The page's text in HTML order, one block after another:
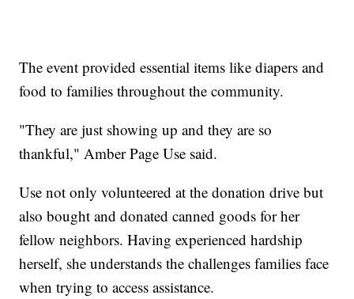
The event provided essential items like diapers and
food to families throughout the community.
"They are just showing up and they are so
thankful," Amber Page Use said.
Use not only volunteered at the donation drive but
also bought and donated canned goods for her
fellow neighbors. Having experienced hardship
herself, she understands the challenges families face
when trying to access assistance.